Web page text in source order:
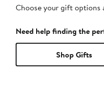
Choose your gift options
Need help finding the
Shop Gifts